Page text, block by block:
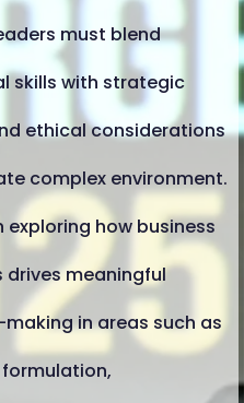
must blend
skills with strategic
ethical considerations
complex environment.
exploring how business
drives meaningful
in areas such as